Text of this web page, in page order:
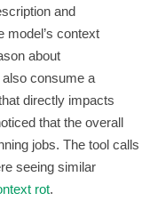
and
model’s context
about
consume a
directly impacts
that the overall
jobs. The tool calls
seeing similar
rot.